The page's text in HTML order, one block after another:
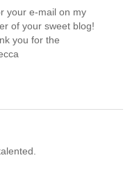
your e-mail on my
of your sweet blog!
you for the